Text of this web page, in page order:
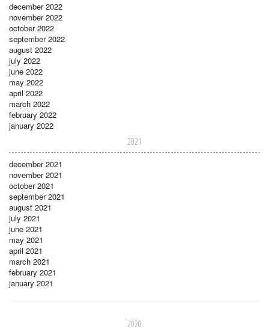
december 2022
november 2022
october 2022
september 2022
august 2022
july 2022
june 2022
may 2022
april 2022
march 2022
february 2022
january 2022
2021
december 2021
november 2021
october 2021
september 2021
august 2021
july 2021
june 2021
may 2021
april 2021
march 2021
february 2021
january 2021
2020